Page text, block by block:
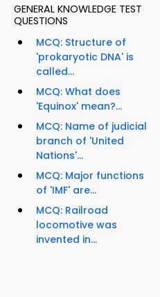
GENERAL KNOWLEDGE TEST
QUESTIONS
MCQ: Structure of
'prokaryotic DNA' is
called...
MCQ: What does
'Equinox' mean?...
MCQ: Name of judicial
branch of 'United
Nations'...
MCQ: Major functions
of 'IMF' are...
MCQ: Railroad
locomotive was
invented in...